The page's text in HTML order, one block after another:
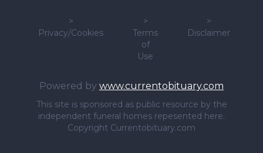
>
Privacy/Cookies
>
Terms
of
Use
>
Disclaimer
Powered by www.currentobituary.com
This site is sponsored as public resource by the
independent funeral homes repesented here.
Copyright Currentobituary.com